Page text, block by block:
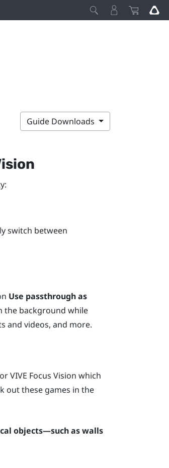
Guide Downloads
switch between
Use passthrough as
the background while
and videos, and more.
VIVE Focus Vision which
out these games in the
objects—such as walls